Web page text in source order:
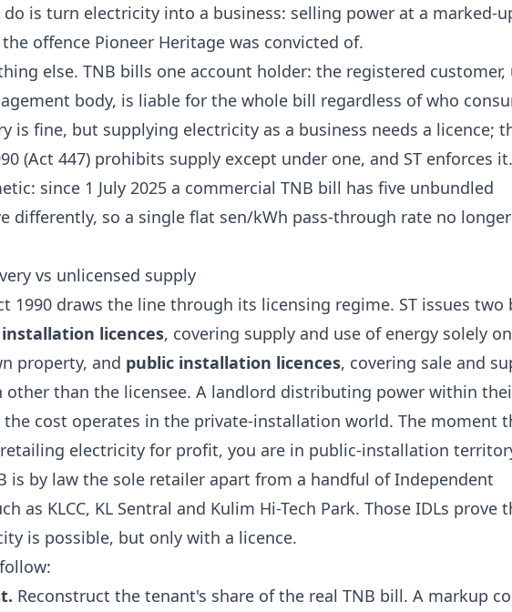
is turn electricity into a business: selling power at a marked-
offence Pioneer Heritage was convicted of.
else. TNB bills one account holder: the registered customer,
body, is liable for the whole bill regardless of who
is fine, but supplying electricity as a business needs a licence;
(Act 447) prohibits supply except under one, and ST enforces
since 1 July 2025 a commercial TNB bill has five unbundled
differently, so a single flat sen/kWh pass-through rate no
vs unlicensed supply
1990 draws the line through its licensing regime. ST issues two
licences, covering supply and use of energy solely
property, and public installation licences, covering sale and
other than the licensee. A landlord distributing power within
cost operates in the private-installation world. The moment
electricity for profit, you are in public-installation
is by law the sole retailer apart from a handful of Independent
as KLCC, KL Sentral and Kulim Hi-Tech Park. Those IDLs prove
is possible, but only with a licence.
Reconstruct the tenant's share of the real TNB bill. A markup